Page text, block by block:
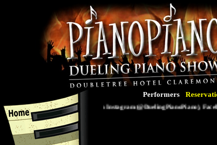
Performers
Follow us on Instagram (@DuelingPianoPiano),